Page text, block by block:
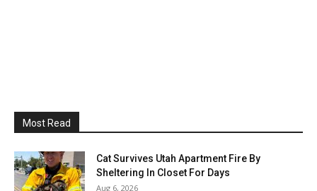
Most Read
Cat Survives Utah Apartment Fire By
Sheltering In Closet For Days
Aug 6, 2026